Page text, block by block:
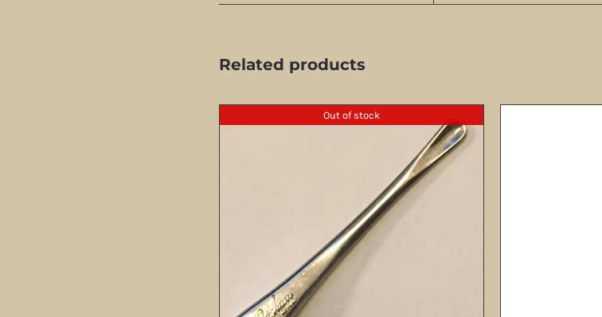
Related products
Out of stock